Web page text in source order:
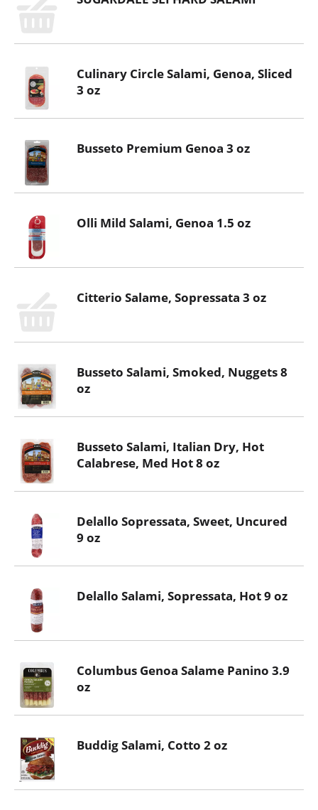
Culinary Circle Salami, Genoa, Sliced
3 oz
Busseto Premium Genoa 3 oz
Olli Mild Salami, Genoa 1.5 oz
Citterio Salame, Sopressata 3 oz
Busseto Salami, Smoked, Nuggets 8
oz
Busseto Salami, Italian Dry, Hot
Calabrese, Med Hot 8 oz
Delallo Sopressata, Sweet, Uncured
9 oz
Delallo Salami, Sopressata, Hot 9 oz
Columbus Genoa Salame Panino 3.9
oz
Buddig Salami, Cotto 2 oz